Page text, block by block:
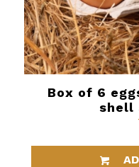
Box of 6
shell